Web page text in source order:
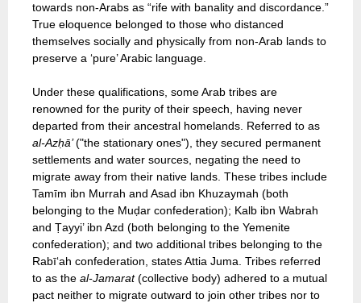
towards non-Arabs as “rife with banality and discordance.”
True eloquence belonged to those who distanced
themselves socially and physically from non-Arab lands to
preserve a ‘pure’ Arabic language.
Under these qualifications, some Arab tribes are
renowned for the purity of their speech, having never
departed from their ancestral homelands. Referred to as
al-Azḥā’("the stationary ones"), they secured permanent
settlements and water sources, negating the need to
migrate away from their native lands. These tribes include
Tamīm ibn Murrah and Asad ibn Khuzaymah (both
belonging to the Muḍar confederation); Kalb ibn Wabrah
and Ṭayyi’ ibn Azd (both belonging to the Yemenite
confederation); and two additional tribes belonging to the
Rabī‘ah confederation, states Attia Juma. Tribes referred
to as the al-Jamarat(collective body) adhered to a mutual
pact neither to migrate outward to join other tribes nor to